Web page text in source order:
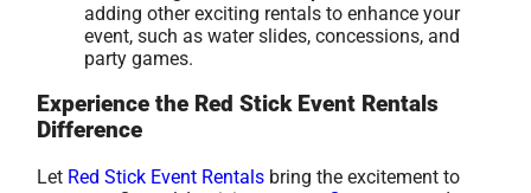
adding other exciting rentals to enhance your
event, such as water slides, concessions, and
party games.
Experience the Red Stick Event Rentals
Difference
Let Red Stick Event Rentals bring the excitement to